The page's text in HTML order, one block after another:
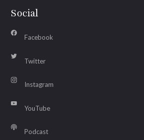
Social
Facebook
Twitter
Instagram
YouTube
Podcast